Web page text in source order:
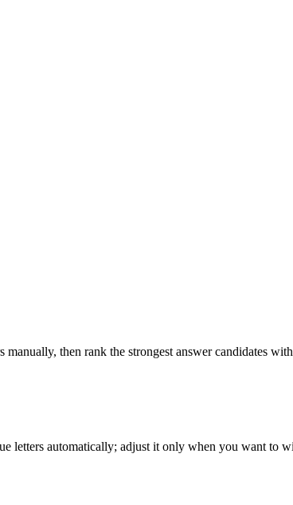
then rank the strongest answer candidates
letters automatically; adjust it only when you want to